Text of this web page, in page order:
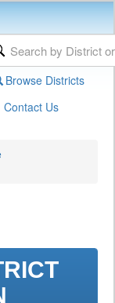
Browse Districts
Contact Us